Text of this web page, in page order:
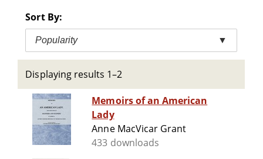
Sort By:
Popularity ▼
Displaying results 1–2
Memoirs of an American
Lady
Anne MacVicar Grant
433 downloads